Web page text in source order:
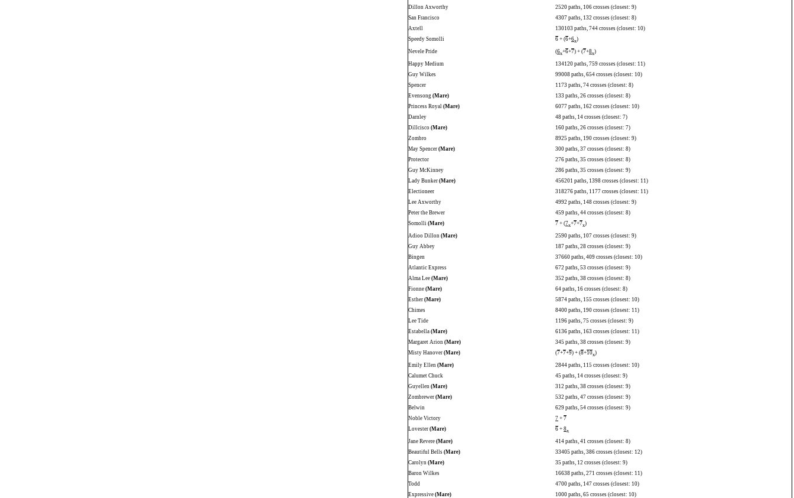
Dillon Axworthy
2520 paths, 106 crosses (closest: 9)
San Francisco
4307 paths, 132 crosses (closest: 8)
Axtell
130103 paths, 744 crosses (closest: 10)
Speedy Somolli
6 + (6+6x)
Nevele Pride (6x+6+7) + (7+8x)
Happy Medium
134120 paths, 759 crosses (closest: 11)
Guy Wilkes
99008 paths, 654 crosses (closest: 10)
Spencer
1173 paths, 74 crosses (closest: 8)
Evensong (Mare)
133 paths, 26 crosses (closest: 8)
Princess Royal (Mare)
6077 paths, 162 crosses (closest: 10)
Darnley
48 paths, 14 crosses (closest: 7)
Dillcisco (Mare)
160 paths, 26 crosses (closest: 7)
Zombro
8925 paths, 190 crosses (closest: 9)
May Spencer (Mare)
300 paths, 37 crosses (closest: 8)
Protector
276 paths, 35 crosses (closest: 8)
Guy McKinney
286 paths, 35 crosses (closest: 9)
Lady Bunker (Mare)
456201 paths, 1398 crosses (closest: 11)
Electioneer
318276 paths, 1177 crosses (closest: 11)
Lee Axworthy
4992 paths, 148 crosses (closest: 9)
Peter the Brewer
459 paths, 44 crosses (closest: 8)
Somolli (Mare) 7 + (7x+7+7x)
Adioo Dillon (Mare)
2590 paths, 107 crosses (closest: 9)
Guy Abbey
187 paths, 28 crosses (closest: 9)
Bingen
37660 paths, 409 crosses (closest: 10)
Atlantic Express
672 paths, 53 crosses (closest: 9)
Alma Lee (Mare)
352 paths, 38 crosses (closest: 8)
Fionne (Mare)
64 paths, 16 crosses (closest: 8)
Esther (Mare)
5874 paths, 155 crosses (closest: 10)
Chimes
8400 paths, 190 crosses (closest: 11)
Lee Tide
1196 paths, 75 crosses (closest: 9)
Estabella (Mare)
6136 paths, 163 crosses (closest: 11)
Margaret Arion (Mare)
345 paths, 38 crosses (closest: 9)
Misty Hanover (Mare) (7+7+9) + (8+10x)
Emily Ellen (Mare)
2844 paths, 115 crosses (closest: 10)
Calumet Chuck
45 paths, 14 crosses (closest: 9)
Guyellen (Mare)
312 paths, 38 crosses (closest: 9)
Zombrewer (Mare)
532 paths, 47 crosses (closest: 9)
Belwin
629 paths, 54 crosses (closest: 9)
Noble Victory
7 + 7
Lovester (Mare) 6 + 8x
Jane Revere (Mare)
414 paths, 41 crosses (closest: 8)
Beautiful Bells (Mare)
33405 paths, 386 crosses (closest: 12)
Carolyn (Mare)
35 paths, 12 crosses (closest: 9)
Baron Wilkes
16638 paths, 271 crosses (closest: 11)
Todd
4700 paths, 147 crosses (closest: 10)
Expressive (Mare)
1000 paths, 65 crosses (closest: 10)